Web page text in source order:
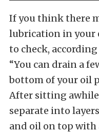
If you think there
lubrication in your
to check,
“You can drain a
bottom of your oil
After sitting
separate into
and oil on top